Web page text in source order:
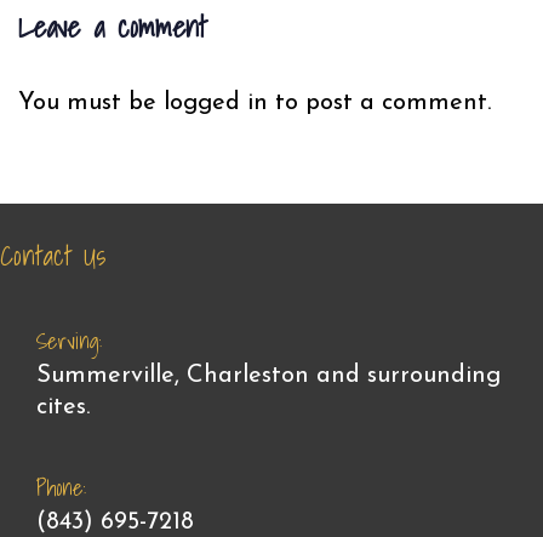
Leave a comment
You must be logged in to post a comment.
Contact Us
Serving:
Summerville, Charleston and surrounding
cites.
Phone:
(843) 695-7218